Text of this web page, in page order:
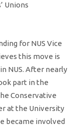
Unions
for NUS Vice
this move is
NUS. After nearly
part in the
Conservative
at the University
became involved